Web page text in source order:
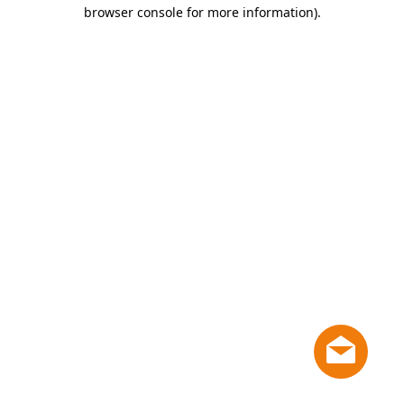
browser console for more information).